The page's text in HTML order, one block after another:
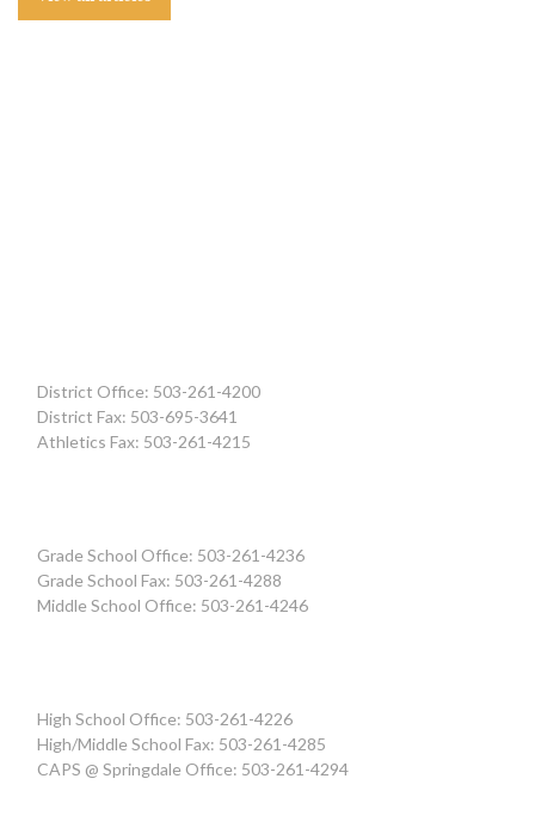
District Office: 503-261-4200
District Fax: 503-695-3641
Athletics Fax: 503-261-4215
Grade School Office: 503-261-4236
Grade School Fax: 503-261-4288
Middle School Office: 503-261-4246
High School Office: 503-261-4226
High/Middle School Fax: 503-261-4285
CAPS @ Springdale Office: 503-261-4294